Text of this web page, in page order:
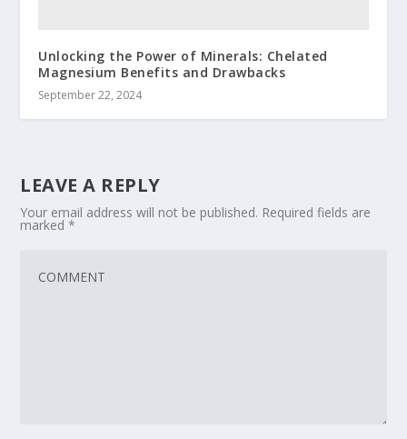
Unlocking the Power of Minerals: Chelated
Magnesium Benefits and Drawbacks
September 22, 2024
LEAVE A REPLY
Your email address will not be published. Required fields are
marked*